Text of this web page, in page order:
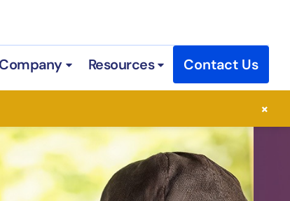
Industries
Company Open Company
Resources Open Resources
Contact Us
×